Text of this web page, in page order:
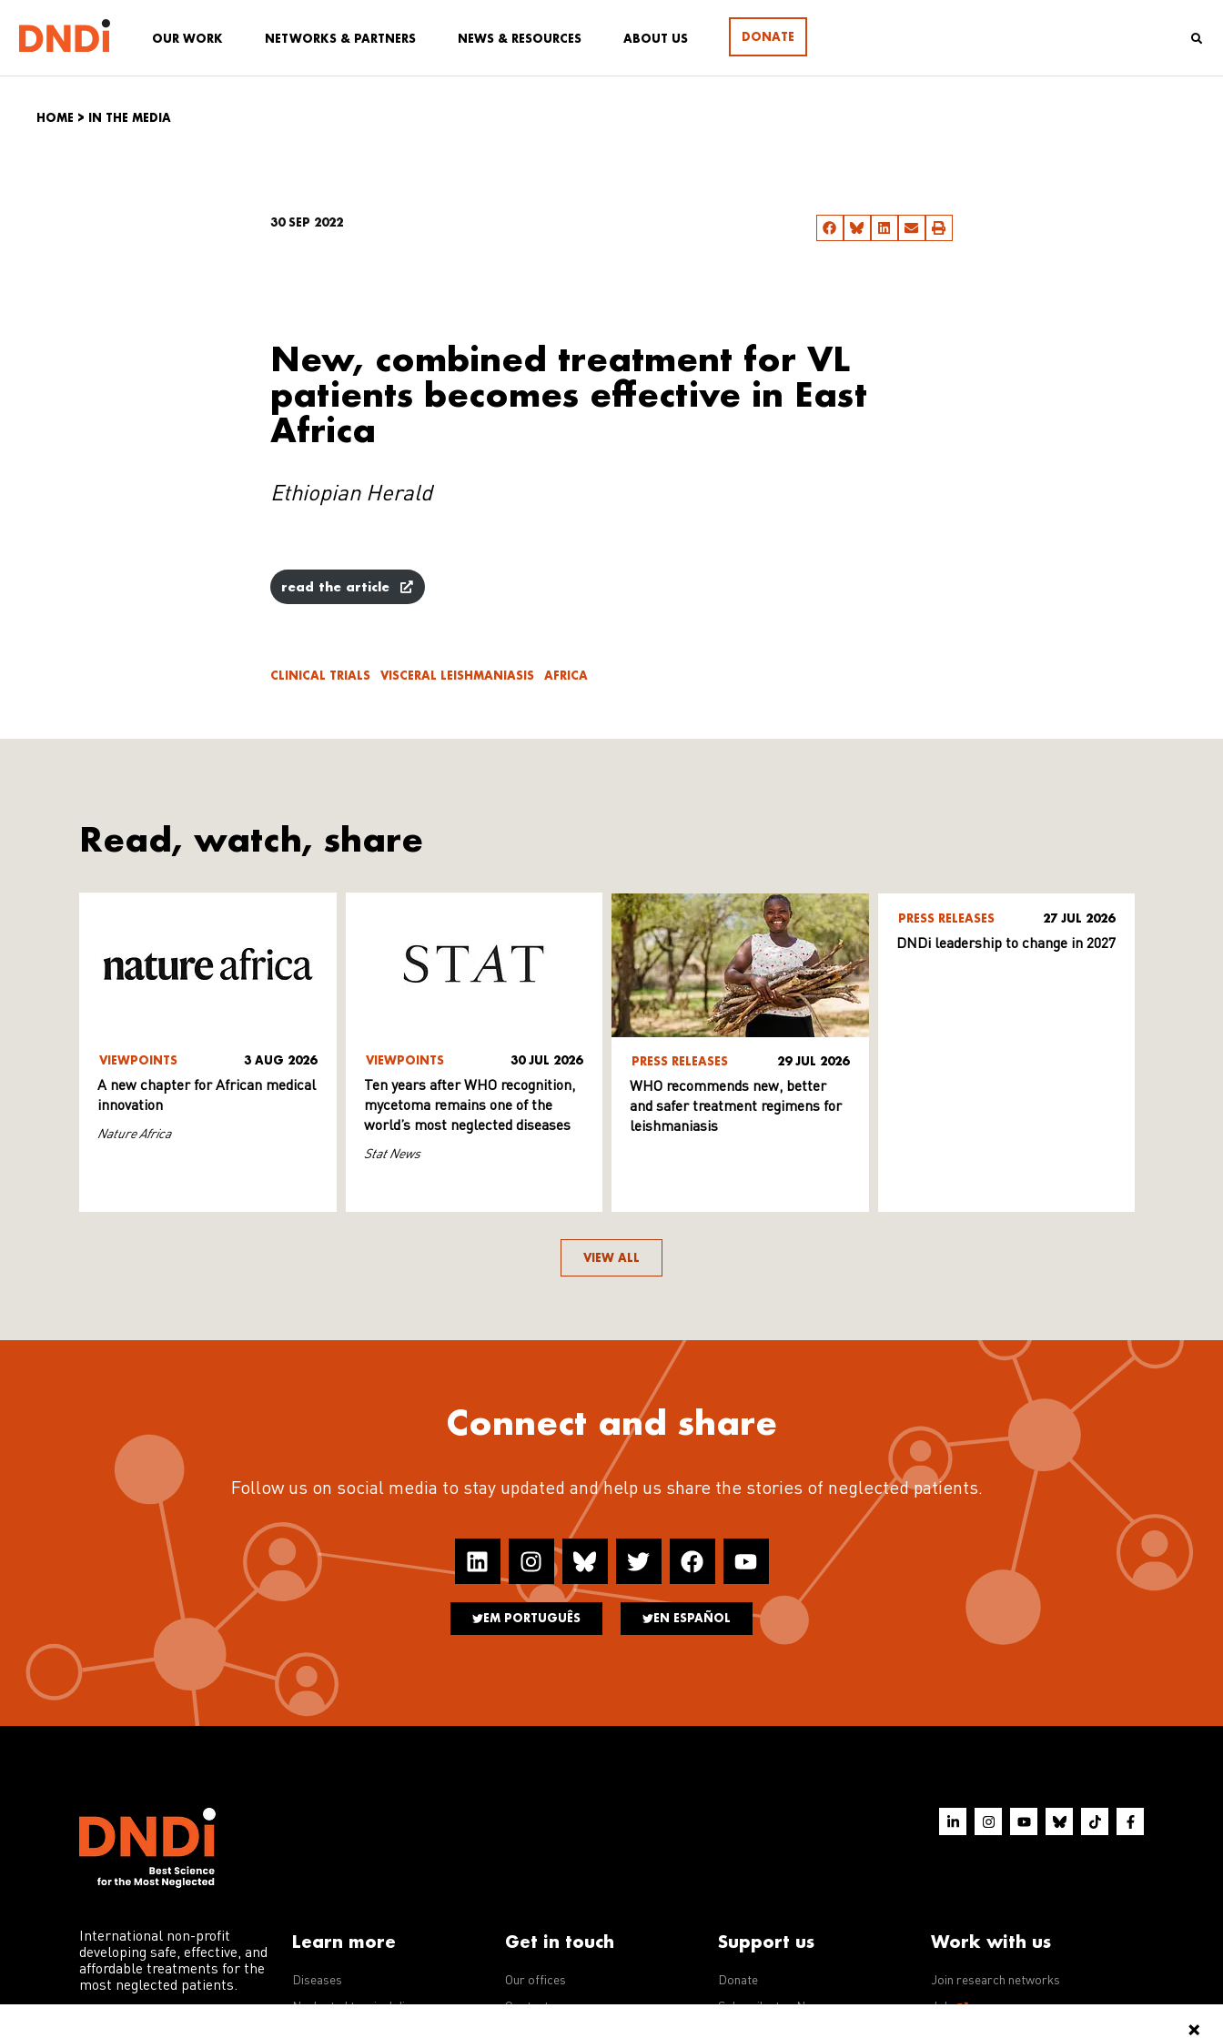
OUR WORK NETWORKS & PARTNERS NEWS & RESOURCES ABOUT US DONATE
HOME > IN THE MEDIA
30 SEP 2022
New, combined treatment for VL
patients becomes effective in East
Africa
Ethiopian Herald
read the article
CLINICAL TRIALS VISCERAL LEISHMANIASIS AFRICA
Read, watch, share
VIEWPOINTS 3 AUG 2026
A new chapter for African medical
innovation
Nature Africa
VIEWPOINTS 30 JUL 2026
Ten years after WHO recognition,
mycetoma remains one of the
world’s most neglected diseases
Stat News
PRESS RELEASES 29 JUL 2026
WHO recommends new, better
and safer treatment regimens for
leishmaniasis
PRESS RELEASES 27 JUL 2026
DNDi leadership to change in 2027
VIEW ALL
Connect and share
Follow us on social media to stay updated and help us share the stories of neglected patients.
EM PORTUGUÊS EN ESPAÑOL
International non-profit
developing safe, effective, and
affordable treatments for the
most neglected patients.
Learn more
Diseases
Neglected tropical diseases
Get in touch
Our offices
Contact us
Support us
Donate
Subscribe to eNews
Work with us
Join research networks
Jobs